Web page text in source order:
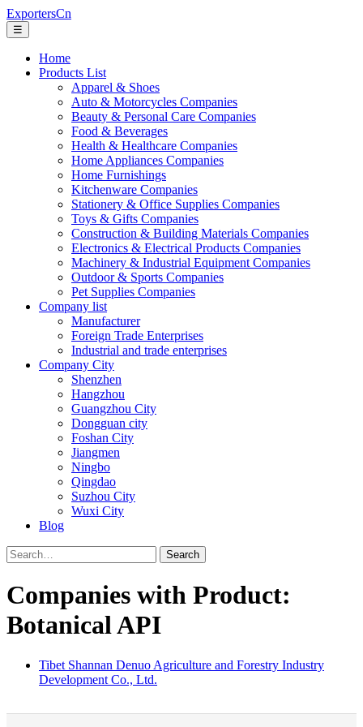
ExportersCn
☰
Home
Products List
Apparel & Shoes
Auto & Motorcycles Companies
Beauty & Personal Care Companies
Food & Beverages
Health & Healthcare Companies
Home Appliances Companies
Home Furnishings
Kitchenware Companies
Stationery & Office Supplies Companies
Toys & Gifts Companies
Construction & Building Materials Companies
Electronics & Electrical Products Companies
Machinery & Industrial Equipment Companies
Outdoor & Sports Companies
Pet Supplies Companies
Company list
Manufacturer
Foreign Trade Enterprises
Industrial and trade enterprises
Company City
Shenzhen
Hangzhou
Guangzhou City
Dongguan city
Foshan City
Jiangmen
Ningbo
Qingdao
Suzhou City
Wuxi City
Blog
Search
Companies with Product:
Botanical API
Tibet Shannan Denuo Agriculture and Forestry Industry
Development Co., Ltd.